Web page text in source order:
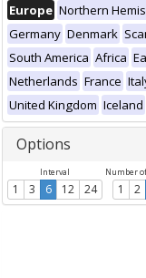
Europe Northern
Germany Denmark
South America Africa
Netherlands France
United Kingdom Iceland
Options
Interval
1 3 6 12 24
Number
1 2